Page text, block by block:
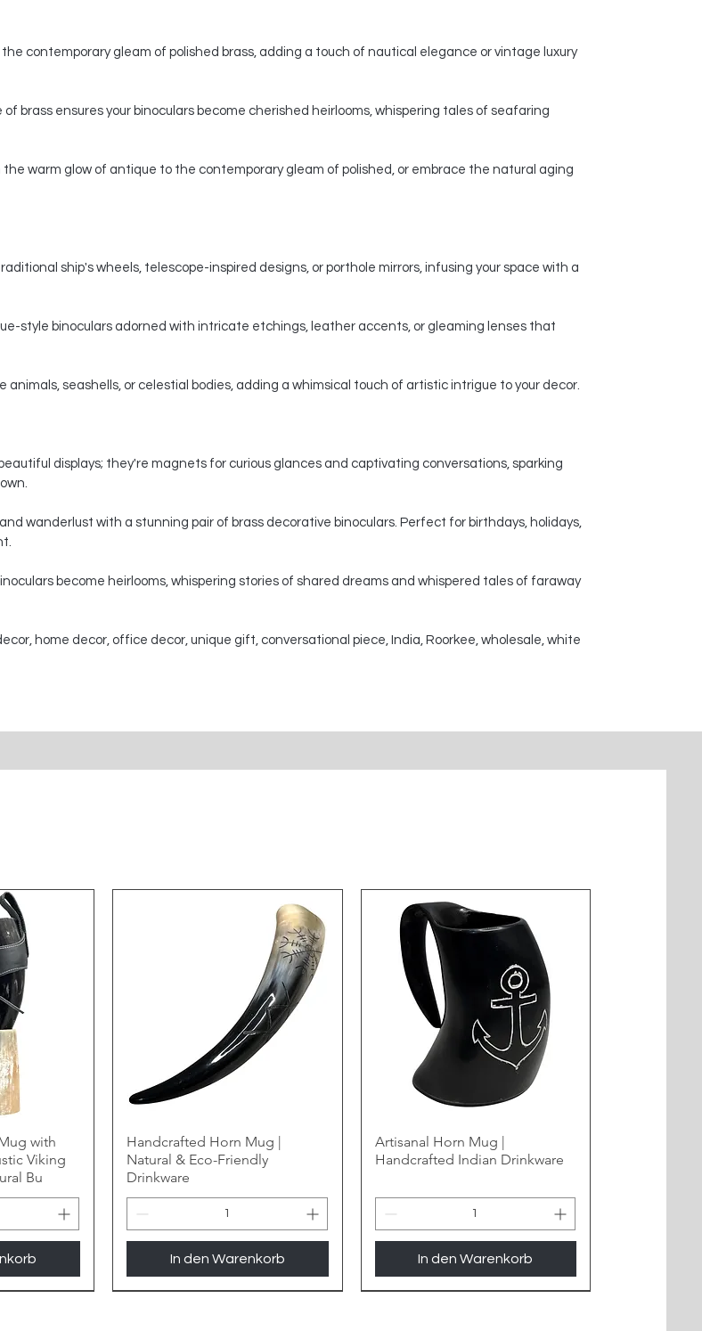
contemporary gleam of polished brass, adding a touch of nautical elegance or vintage luxury
brass ensures your binoculars become cherished heirlooms, whispering tales of seafaring
warm glow of antique to the contemporary gleam of polished, or embrace the natural aging
ship's wheels, telescope-inspired designs, or porthole mirrors, infusing your space with a
style binoculars adorned with intricate etchings, leather accents, or gleaming lenses that
animals, seashells, or celestial bodies, adding a whimsical touch of artistic intrigue to your decor.
displays; they're magnets for curious glances and captivating conversations, sparking
wanderlust with a stunning pair of brass decorative binoculars. Perfect for birthdays, holidays,
become heirlooms, whispering stories of shared dreams and whispered tales of faraway
home decor, office decor, unique gift, conversational piece, India, Roorkee, wholesale, white
with
Viking
Bu
Handcrafted Horn Mug |
Natural & Eco-Friendly
Drinkware
In den Warenkorb
Artisanal Horn Mug |
Handcrafted Indian Drinkware
In den Warenkorb